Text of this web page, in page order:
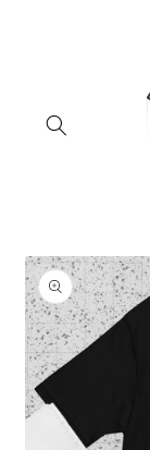
Skip to
product
information